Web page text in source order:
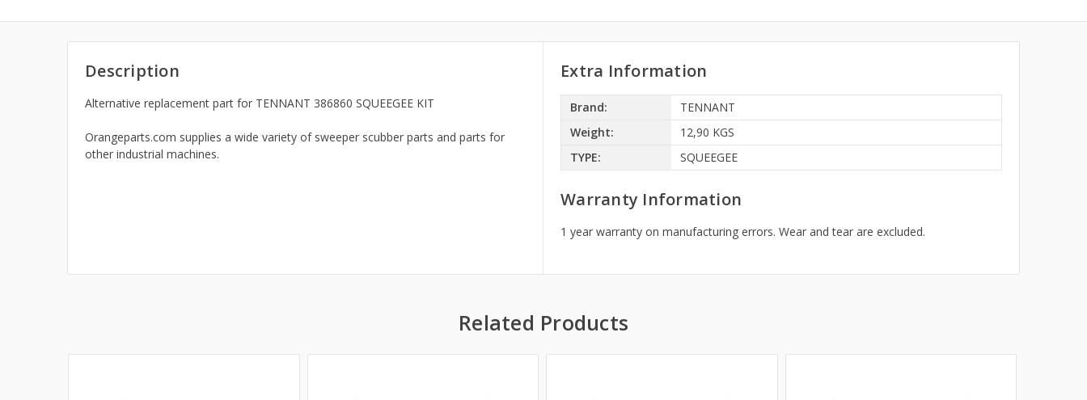
Description
Alternative replacement part for TENNANT 386860 SQUEEGEE KIT
Orangeparts.com supplies a wide variety of sweeper scubber parts and parts for
other industrial machines.
Extra Information
Brand:
TENNANT
Weight:
12,90 KGS
TYPE:
SQUEEGEE
Warranty Information
1 year warranty on manufacturing errors. Wear and tear are excluded.
Related Products